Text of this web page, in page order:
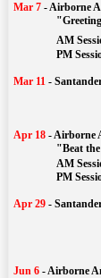
Mar 7 -Airborne
AM
PM
Mar 11 -
Apr 18 -Airborne
"Beat
AM
PM
Apr 29 -
Jun 6 -Airborne